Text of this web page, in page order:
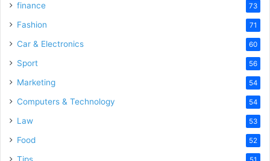
finance 73
Fashion 71
Car & Electronics 60
Sport 56
Marketing 54
Computers & Technology 54
Law 53
Food 52